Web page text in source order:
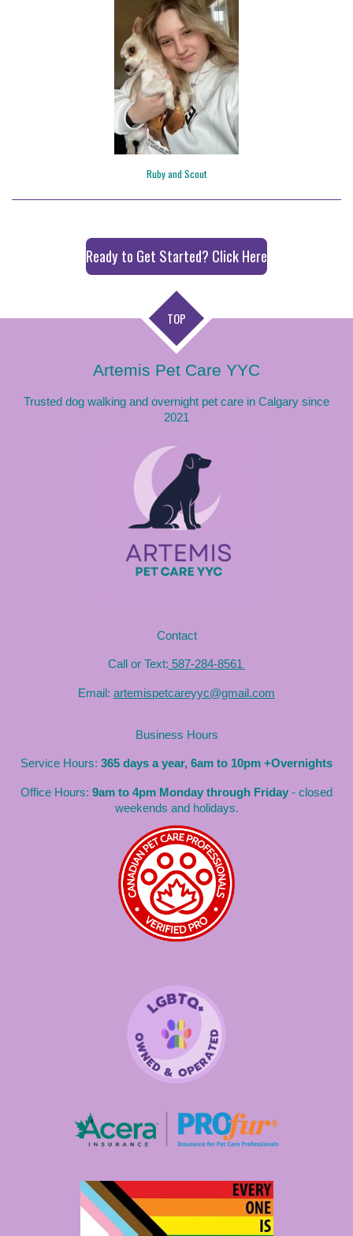
Ruby and Scout
Ready to Get Started? Click Here
TOP
Artemis Pet Care YYC
Trusted dog walking and overnight pet care in Calgary since
2021
Contact
Call or Text: 587-284-8561
Email: artemispetcareyyc@gmail.com
Business Hours
Service Hours: 365 days a year, 6am to 10pm +Overnights
Office Hours: 9am to 4pm Monday through Friday - closed
weekends and holidays.